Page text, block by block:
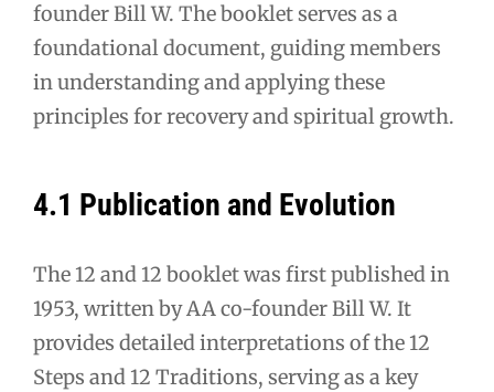
founder Bill W. The booklet serves as a
foundational document, guiding members
in understanding and applying these
principles for recovery and spiritual growth.
4.1 Publication and Evolution
The 12 and 12 booklet was first published in
1953, written by AA co-founder Bill W. It
provides detailed interpretations of the 12
Steps and 12 Traditions, serving as a key